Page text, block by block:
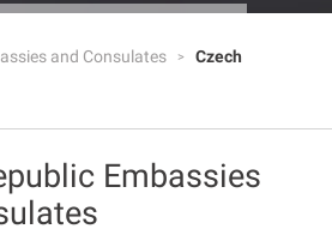
and Consulates
Czech
Embassies